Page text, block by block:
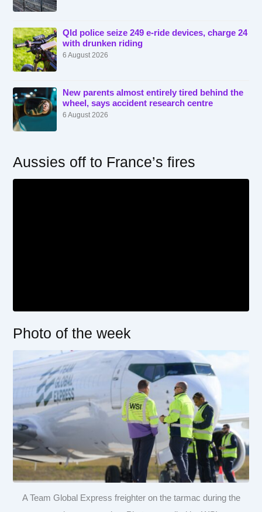
Qld police seize 249 e-ride devices, charge 24
with drunken riding
6 August 2026
New parents almost entirely tired behind the
wheel, says accident research centre
6 August 2026
Aussies off to France’s fires
Photo of the week
A Team Global Express freighter on the tarmac during the